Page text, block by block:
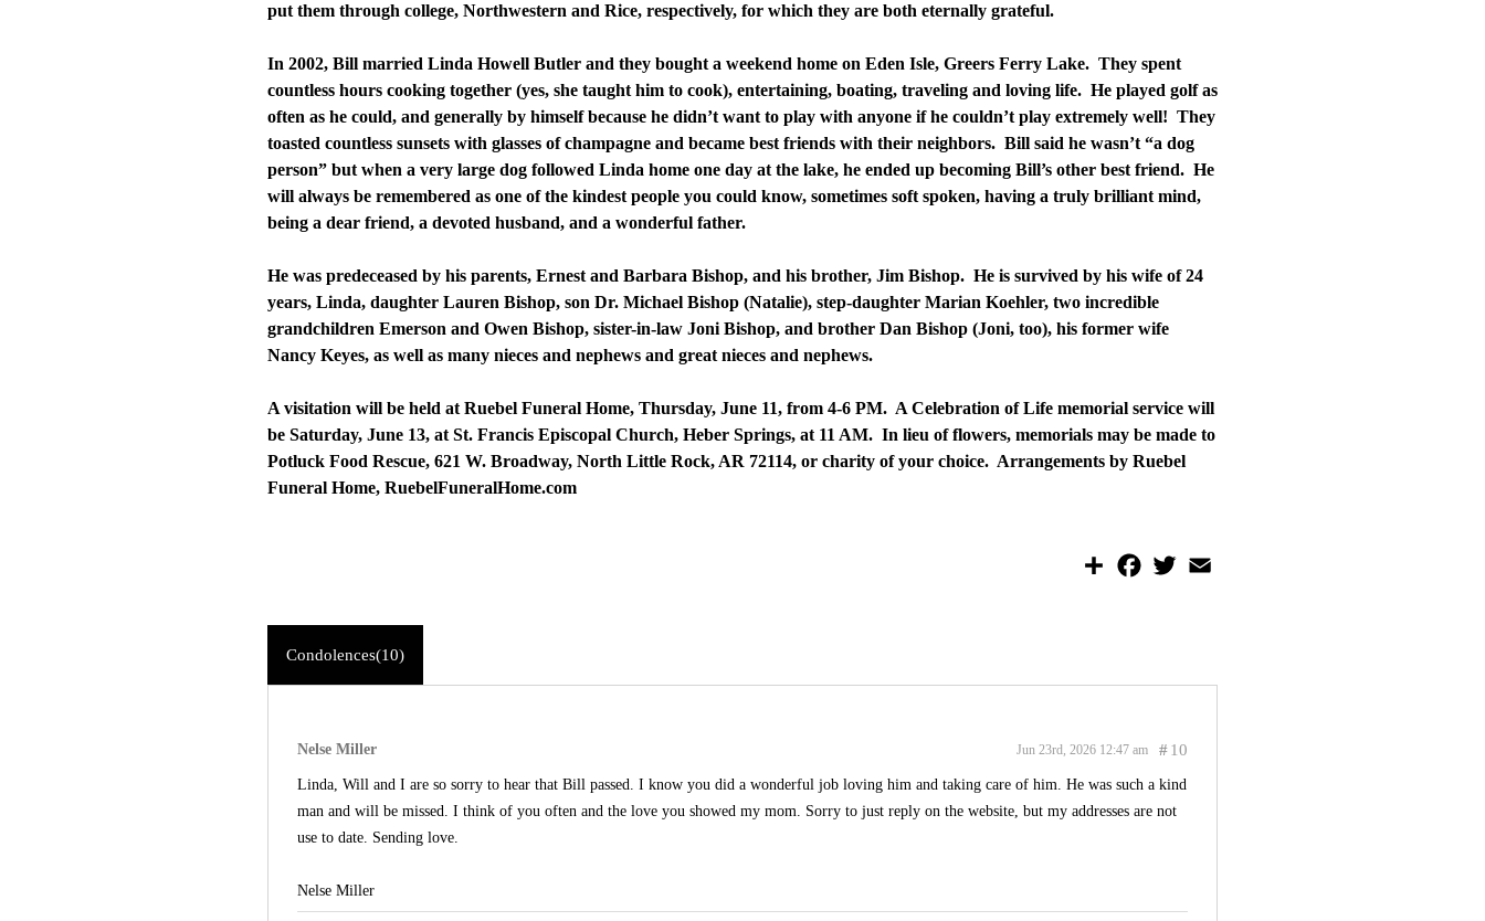
put them through college, Northwestern and Rice, respectively, for which they are both eternally grateful.
In 2002, Bill married Linda Howell Butler and they bought a weekend home on Eden Isle, Greers Ferry Lake. They spent
countless hours cooking together (yes, she taught him to cook), entertaining, boating, traveling and loving life. He played golf as
often as he could, and generally by himself because he didn’t want to play with anyone if he couldn’t play extremely well! They
toasted countless sunsets with glasses of champagne and became best friends with their neighbors. Bill said he wasn’t “a dog
person” but when a very large dog followed Linda home one day at the lake, he ended up becoming Bill’s other best friend. He
will always be remembered as one of the kindest people you could know, sometimes soft spoken, having a truly brilliant mind,
being a dear friend, a devoted husband, and a wonderful father.
He was predeceased by his parents, Ernest and Barbara Bishop, and his brother, Jim Bishop. He is survived by his wife of 24
years, Linda, daughter Lauren Bishop, son Dr. Michael Bishop (Natalie), step-daughter Marian Koehler, two incredible
grandchildren Emerson and Owen Bishop, sister-in-law Joni Bishop, and brother Dan Bishop (Joni, too), his former wife
Nancy Keyes, as well as many nieces and nephews and great nieces and nephews.
A visitation will be held at Ruebel Funeral Home, Thursday, June 11, from 4-6 PM. A Celebration of Life memorial service will
be Saturday, June 13, at St. Francis Episcopal Church, Heber Springs, at 11 AM. In lieu of flowers, memorials may be made to
Potluck Food Rescue, 621 W. Broadway, North Little Rock, AR 72114, or charity of your choice. Arrangements by Ruebel
Funeral Home, RuebelFuneralHome.com
F
a
k
T
w
E
m
Condolences(10)
Nelse Miller #10
Jun 23rd, 2026 12:47 am
Linda, Will and I are so sorry to hear that Bill passed. I know you did a wonderful job loving him and taking care of him. He was such a kind
man and will be missed. I think of you often and the love you showed my mom. Sorry to just reply on the website, but my addresses are not
use to date. Sending love.
Nelse Miller